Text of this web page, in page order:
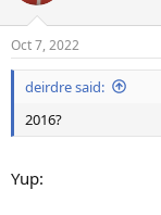
Oct 7, 2022
deirdre said:
2016?
Yup: